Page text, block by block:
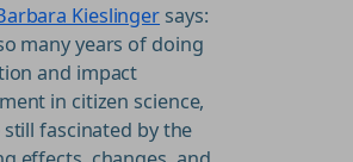
Kieslinger says:
many years of doing
and impact
in citizen science,
fascinated by the